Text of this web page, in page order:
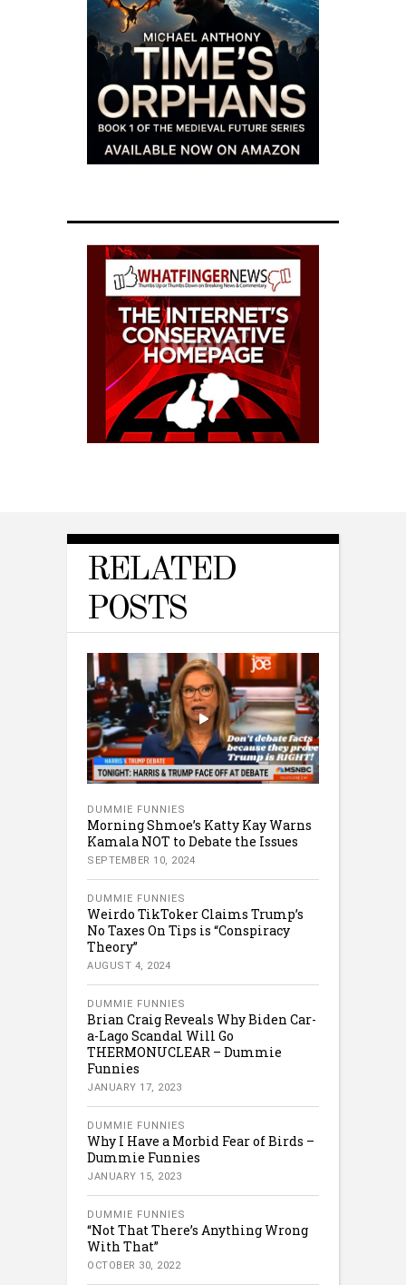
RELATED
POSTS
DUMMIE FUNNIES
Morning Shmoe’s Katty Kay Warns
Kamala NOT to Debate the Issues
SEPTEMBER 10, 2024
DUMMIE FUNNIES
Weirdo TikToker Claims Trump’s
No Taxes On Tips is “Conspiracy
Theory”
AUGUST 4, 2024
DUMMIE FUNNIES
Brian Craig Reveals Why Biden Car-
a-Lago Scandal Will Go
THERMONUCLEAR – Dummie
Funnies
JANUARY 17, 2023
DUMMIE FUNNIES
Why I Have a Morbid Fear of Birds –
Dummie Funnies
JANUARY 15, 2023
DUMMIE FUNNIES
“Not That There’s Anything Wrong
With That”
OCTOBER 30, 2022